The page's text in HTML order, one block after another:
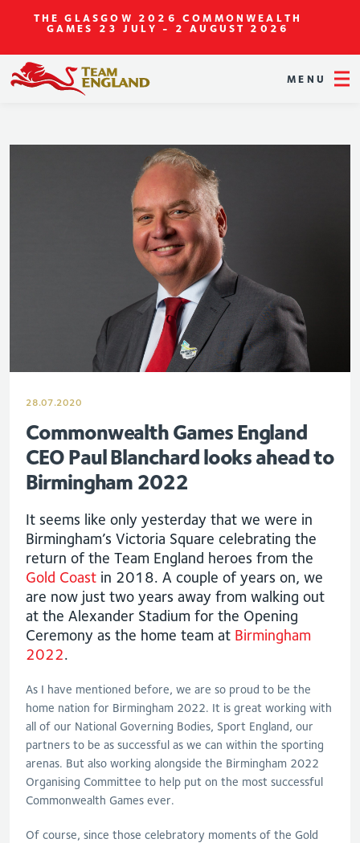
THE GLASGOW 2026 COMMONWEALTH
GAMES 23 JULY - 2 AUGUST 2026
MENU
28.07.2020
Commonwealth Games England
CEO Paul Blanchard looks ahead to
Birmingham 2022
It seems like only yesterday that we were in
Birmingham’s Victoria Square celebrating the
return of the Team England heroes from the
Gold Coast in 2018. A couple of years on, we
are now just two years away from walking out
at the Alexander Stadium for the Opening
Ceremony as the home team at Birmingham
2022.
As I have mentioned before, we are so proud to be the
home nation for Birmingham 2022. It is great working with
all of our National Governing Bodies, Sport England, our
partners to be as successful as we can within the sporting
arenas. But also working alongside the Birmingham 2022
Organising Committee to help put on the most successful
Commonwealth Games ever.
Of course, since those celebratory moments of the Gold